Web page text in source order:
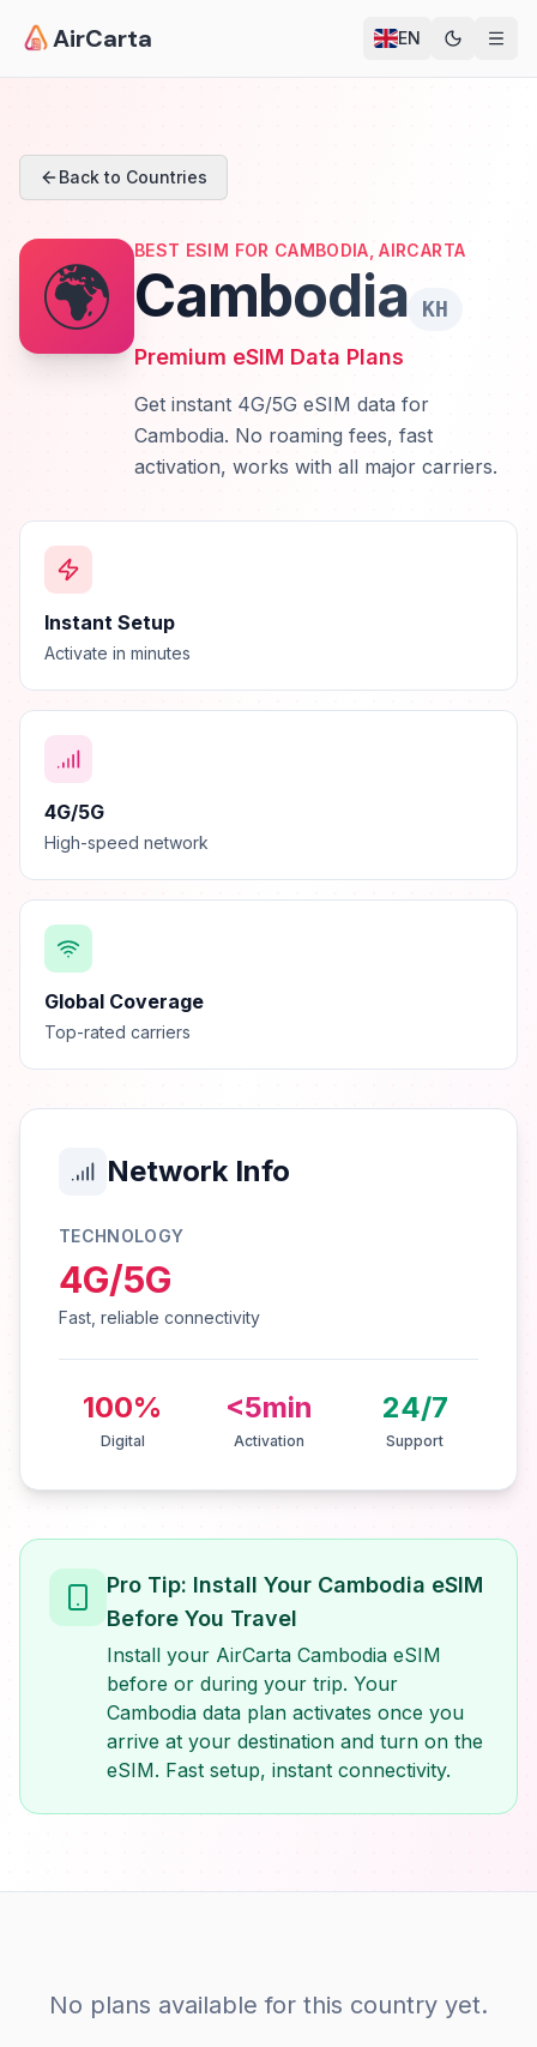
AirCarta EN
Back to Countries
🌍
BEST ESIM FOR CAMBODIA, AIRCARTA
Cambodia
KH
Premium eSIM Data Plans
Get instant 4G/5G eSIM data for
Cambodia. No roaming fees, fast
activation, works with all major carriers.
Instant Setup
Activate in minutes
4G/5G
High-speed network
Global Coverage
Top-rated carriers
Network Info
TECHNOLOGY
4G/5G
Fast, reliable connectivity
100%
Digital
<5min
Activation
24/7
Support
Pro Tip: Install Your Cambodia eSIM
Before You Travel
Install your AirCarta Cambodia eSIM
before or during your trip. Your
Cambodia data plan activates once you
arrive at your destination and turn on the
eSIM. Fast setup, instant connectivity.
No plans available for this country yet.